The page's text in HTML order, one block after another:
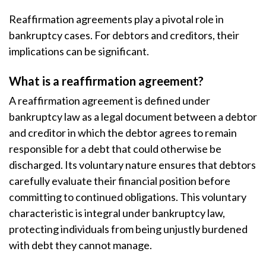
Reaffirmation agreements play a pivotal role in
bankruptcy cases. For debtors and creditors, their
implications can be significant.
What is a reaffirmation agreement?
A reaffirmation agreement is defined under
bankruptcy law as a legal document between a debtor
and creditor in which the debtor agrees to remain
responsible for a debt that could otherwise be
discharged. Its voluntary nature ensures that debtors
carefully evaluate their financial position before
committing to continued obligations. This voluntary
characteristic is integral under bankruptcy law,
protecting individuals from being unjustly burdened
with debt they cannot manage.